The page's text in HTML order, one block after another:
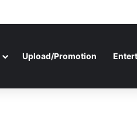
Upload/Promotion